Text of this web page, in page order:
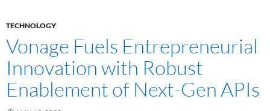
TECHNOLOGY
Vonage Fuels Entrepreneurial
Innovation with Robust
Enablement of Next-Gen APIs